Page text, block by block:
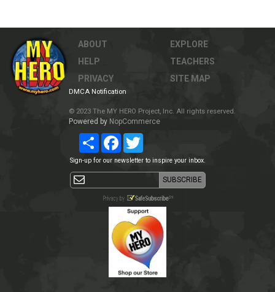
ABOUT
HELP
PRIVACY
EXPLORE
TEACHERS
SITE MAP
DMCA Notification
© 2023 The MY HERO Project, Inc. All rights reserved.
Powered by NopCommerce
Share Facebook
Sign-up for our newsletter to inspire your inbox.